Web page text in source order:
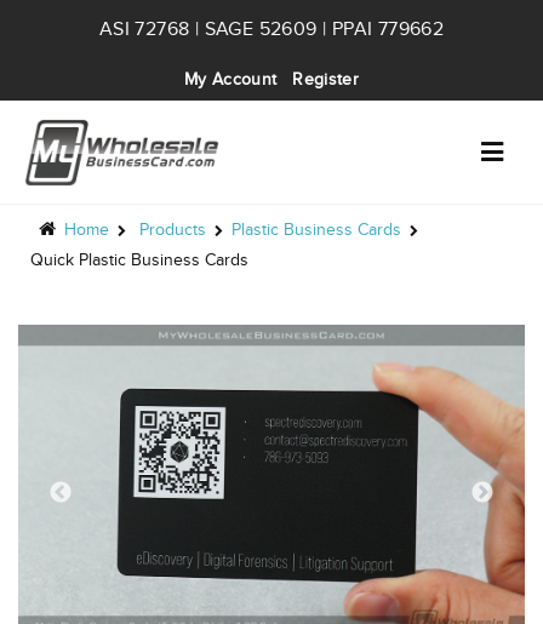
ASI 72768 | SAGE 52609 | PPAI 779662
My Account Register
Home Products
Plastic Business Cards
Quick Plastic Business Cards